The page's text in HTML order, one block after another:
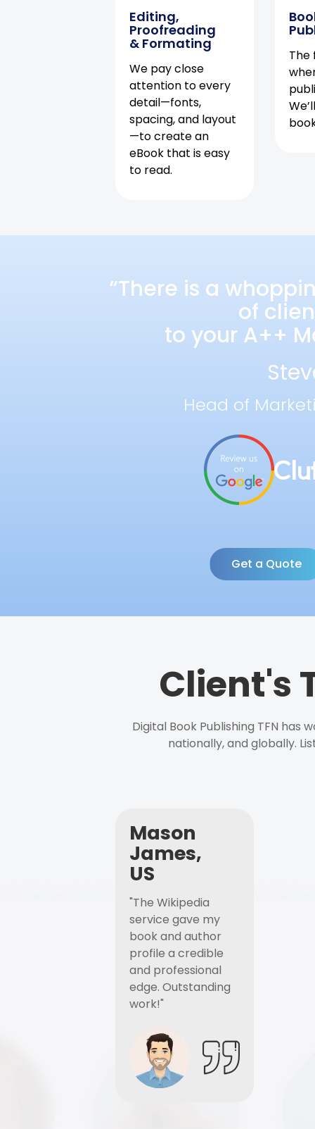
Editing,
Proofreading
& Formating
We pay close
attention to every
detail—fonts,
spacing, and layout
—to create an
eBook that is easy
to read.
The
“There is a
of
to your A++
Head of
Get a Quote
Client's
Digital Book Publishing TFN has
nationally, and globally.
Mason
James,
US
"The Wikipedia
service gave my
book and author
profile a credible
and professional
edge. Outstanding
work!"